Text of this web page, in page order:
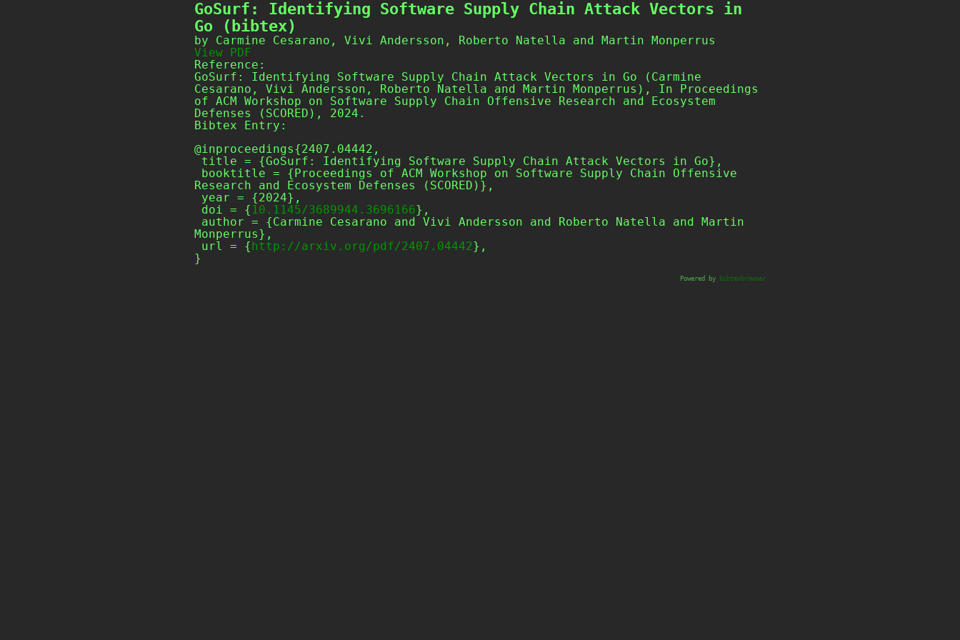
GoSurf: Identifying Software Supply Chain Attack Vectors in
Go (bibtex)
by Carmine Cesarano, Vivi Andersson, Roberto Natella and Martin Monperrus
View PDF
Reference:
GoSurf: Identifying Software Supply Chain Attack Vectors in Go (Carmine
Cesarano, Vivi Andersson, Roberto Natella and Martin Monperrus), In Proceedings
of ACM Workshop on Software Supply Chain Offensive Research and Ecosystem
Defenses (SCORED), 2024.
Bibtex Entry:
@inproceedings{2407.04442,
Research and Ecosystem Defenses (SCORED)},
doi = { 10.1145/3689944.3696166},
Monperrus},
url = {http://arxiv.org/pdf/2407.04442},
Powered by bibtexbrowser